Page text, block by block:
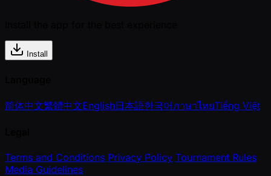
Install
简体中文繁體中文English日本語한국어ภาษาไทยTiếng Việt
Terms and Conditions Privacy Policy Tournament Rules
Media Guidelines